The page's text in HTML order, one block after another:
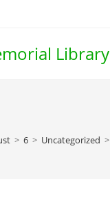
Library
> 6 > Uncategorized >